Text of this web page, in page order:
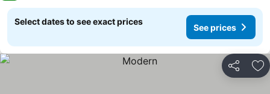
Select dates to see exact prices
See prices
Share